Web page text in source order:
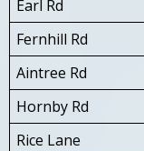
Earl Rd
Fernhill Rd
Aintree Rd
Hornby Rd
Rice Lane